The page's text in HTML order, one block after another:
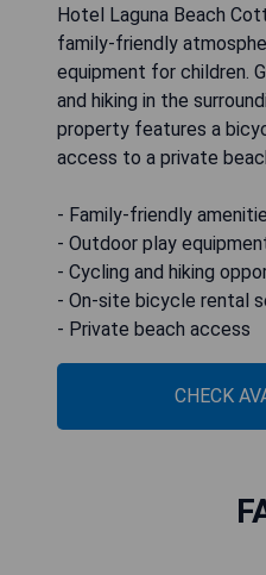
Hotel Laguna Beach
family-friendly
equipment for children.
and hiking in the
property features a
access to a private
- Family-friendly
- Outdoor play
- Cycling and hiking
- On-site bicycle rental
- Private beach access
CHECK